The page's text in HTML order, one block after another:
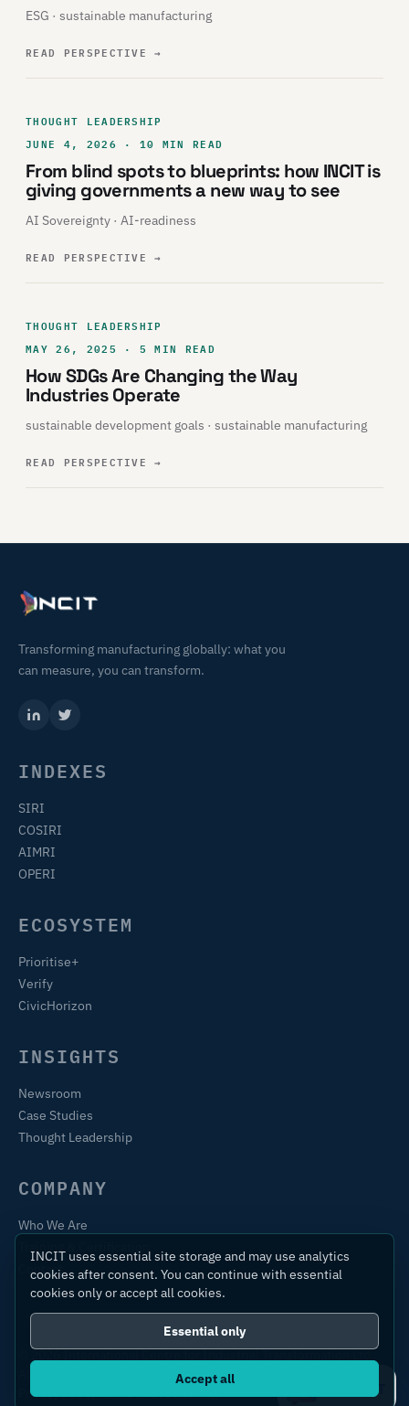
ESG · sustainable manufacturing
READ PERSPECTIVE→
THOUGHT LEADERSHIP
JUNE 4, 2026 · 10 MIN READ
From blind spots to blueprints: how INCIT is
giving governments a new way to see
AI Sovereignty · AI-readiness
READ PERSPECTIVE→
THOUGHT LEADERSHIP
MAY 26, 2025 · 5 MIN READ
How SDGs Are Changing the Way
Industries Operate
sustainable development goals · sustainable manufacturing
READ PERSPECTIVE→
Transforming manufacturing globally: what you
can measure, you can transform.
INDEXES
SIRI
COSIRI
AIMRI
OPERI
ECOSYSTEM
Prioritise+
Verify
CivicHorizon
INSIGHTS
Newsroom
Case Studies
Thought Leadership
COMPANY
Who We Are
Contact
© 2026 International Centre for Industrial Transformation Ltd.
Privacy PolicyTerms of UseSitemap Ask IC4IT
INCIT uses essential site storage and may use analytics
cookies after consent. You can continue with essential
cookies only or accept all cookies.
Essential only
Accept all